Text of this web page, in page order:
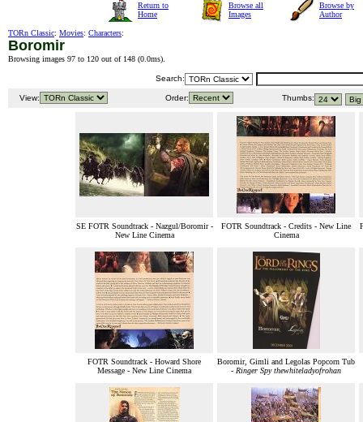
Return to
Home
Browse all
Images
Browse by
Author
TORn Classic: Movies: Characters:
Boromir
Browsing images 97 to 120 out of 148 (0.0ms).
Search:
View: Order: Thumbs:
SE FOTR Soundtrack - Nazgul/Boromir -
New Line Cinema
FOTR Soundtrack - Credits - New Line
Cinema
FOTR Soundtrack - Howard Shore
Message - New Line Cinema
Boromir, Gimli and Legolas Popcorn Tub
- Ringer Spy thewhiteladyofrohan